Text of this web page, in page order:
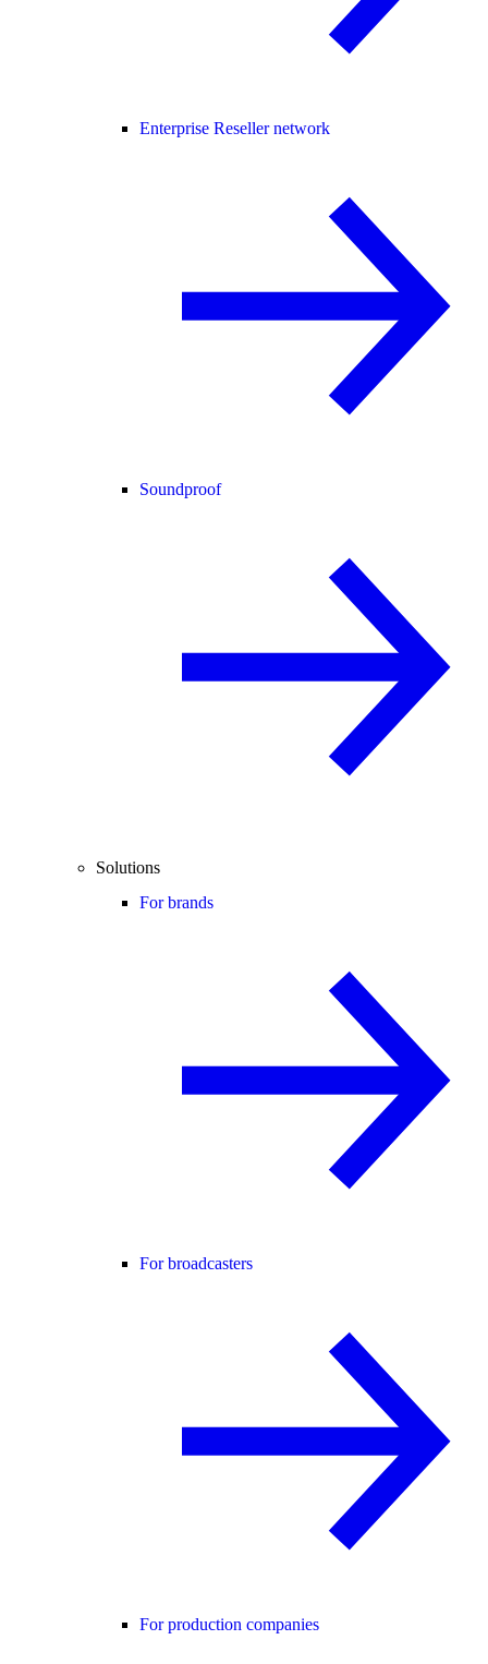
Enterprise Reseller network
Soundproof
Solutions
For brands
For broadcasters
For production companies